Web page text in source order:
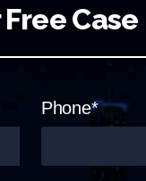
Phone*